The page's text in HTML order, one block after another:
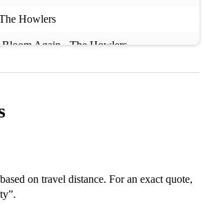
Howlers
Again - The Howlers
- Pistol Kings
- The Howlers
Mystery Museum
on travel distance. For an exact quote,